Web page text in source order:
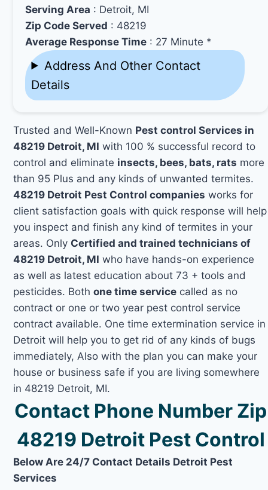
Serving Area : Detroit, MI
Zip Code Served : 48219
Average Response Time : 27 Minute *
Address And Other Contact
Details
Trusted and Well-Known Pest control Services in
48219 Detroit, MI with 100 % successful record to
control and eliminate insects, bees, bats, rats more
than 95 Plus and any kinds of unwanted termites.
48219 Detroit Pest Control companies works for
client satisfaction goals with quick response will help
you inspect and finish any kind of termites in your
areas. Only Certified and trained technicians of
48219 Detroit, MI who have hands-on experience
as well as latest education about 73 + tools and
pesticides. Bothone time service called as no
contract or one or two year pest control service
contract available. One time extermination service in
Detroit will help you to get rid of any kinds of bugs
immediately, Also with the plan you can make your
house or business safe if you are living somewhere
in 48219 Detroit, MI.
Contact Phone Number Zip
48219 Detroit Pest Control
Below Are 24/7 Contact Details Detroit Pest
Services